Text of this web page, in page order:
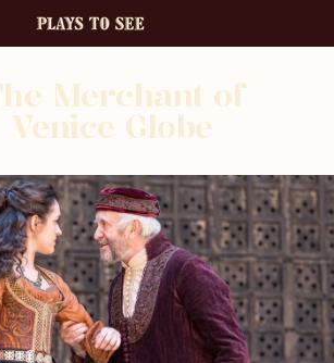
Merchant of
Venice Globe